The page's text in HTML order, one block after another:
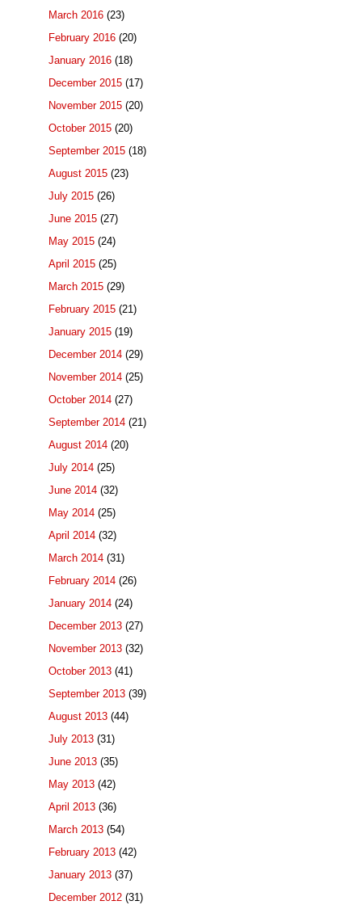
March 2016 (23)
February 2016 (20)
January 2016 (18)
December 2015 (17)
November 2015 (20)
October 2015 (20)
September 2015 (18)
August 2015 (23)
July 2015 (26)
June 2015 (27)
May 2015 (24)
April 2015 (25)
March 2015 (29)
February 2015 (21)
January 2015 (19)
December 2014 (29)
November 2014 (25)
October 2014 (27)
September 2014 (21)
August 2014 (20)
July 2014 (25)
June 2014 (32)
May 2014 (25)
April 2014 (32)
March 2014 (31)
February 2014 (26)
January 2014 (24)
December 2013 (27)
November 2013 (32)
October 2013 (41)
September 2013 (39)
August 2013 (44)
July 2013 (31)
June 2013 (35)
May 2013 (42)
April 2013 (36)
March 2013 (54)
February 2013 (42)
January 2013 (37)
December 2012 (31)